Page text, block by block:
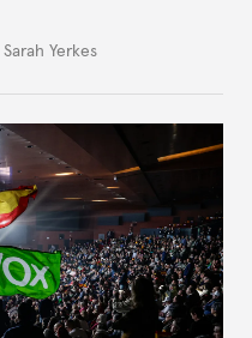
Sarah Yerkes